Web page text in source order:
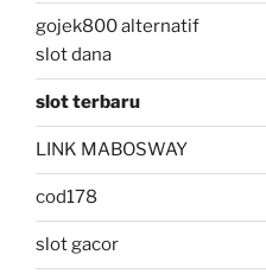
gojek800 alternatif
slot dana
slot terbaru
LINK MABOSWAY
cod178
slot gacor